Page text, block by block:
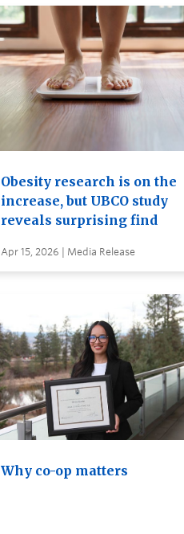
Obesity research is on the
increase, but UBCO study
reveals surprising find
Apr 15, 2026 | Media Release
Why co-op matters